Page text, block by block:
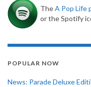
TheA Pop Life
or the Spotify
POPULAR NOW
News: Parade Deluxe